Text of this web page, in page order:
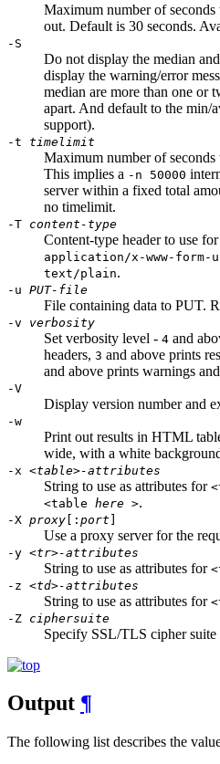
Maximum number of
out. Default is 30 seconds.
-S
Do not display the median
display the warning/error
median are more than one or
apart. And default to the min/
support).
-t timelimit
Maximum number of
This implies a -n 50000
server within a fixed total
no timelimit.
-T content-type
Content-type header to use
application/x-www-form-
text/plain.
-u PUT-file
File containing data to PUT.
-v verbosity
Set verbosity level - 4 and
headers, 3 and above prints
and above prints warnings
-V
Display version number and
-w
Print out results in HTML
wide, with a white
-x <table>-attributes
String to use as attributes for
<table here >.
-X proxy [: port ]
Use a proxy server for the
-y <tr>-attributes
String to use as attributes for
-z <td>-attributes
String to use as attributes for
-Z ciphersuite
Specify SSL/TLS cipher suite
Output ¶
The following list describes the